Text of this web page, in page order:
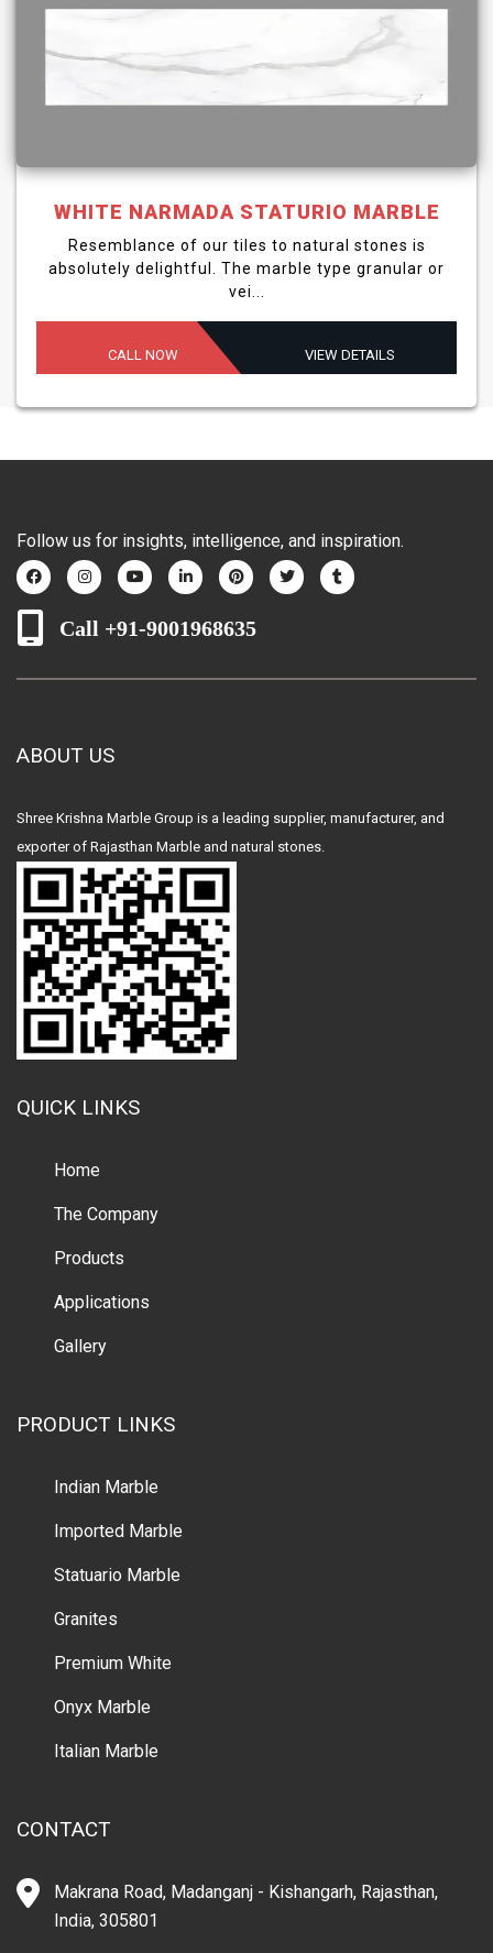
WHITE NARMADA STATURIO MARBLE
Resemblance of our tiles to natural stones is
absolutely delightful. The marble type granular or
vei...
CALL NOW VIEW DETAILS
Follow us for insights, intelligence, and inspiration.
Call +91-9001968635
ABOUT US
Shree Krishna Marble Group is a leading supplier, manufacturer, and
exporter of Rajasthan Marble and natural stones.
QUICK LINKS
Home
The Company
Products
Applications
Gallery
PRODUCT LINKS
Indian Marble
Imported Marble
Statuario Marble
Granites
Premium White
Onyx Marble
Italian Marble
CONTACT
Makrana Road, Madanganj - Kishangarh, Rajasthan,
India, 305801